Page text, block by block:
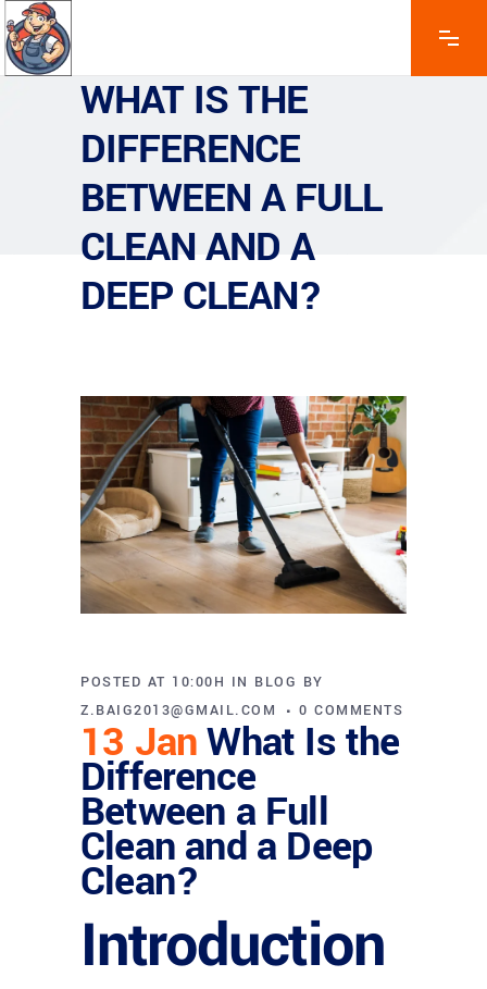
WHAT IS THE
DIFFERENCE
BETWEEN A FULL
CLEAN AND A
DEEP CLEAN?
13 JanWhat Is the
Difference
Between a Full
Clean and a Deep
Clean?
POSTED AT 10:00H IN BLOG BY
Z.BAIG2013@GMAIL.COM
0 COMMENTS
Introduction